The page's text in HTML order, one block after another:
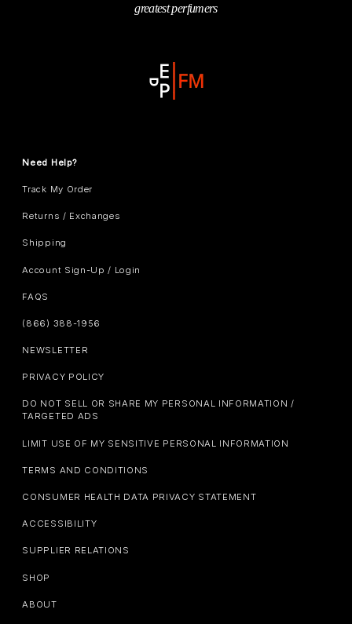
greatest perfumers
Need Help?
Track My Order
Returns / Exchanges
Shipping
Account Sign-Up / Login
FAQS
(866) 388-1956
NEWSLETTER
PRIVACY POLICY
DO NOT SELL OR SHARE MY PERSONAL INFORMATION /
TARGETED ADS
LIMIT USE OF MY SENSITIVE PERSONAL INFORMATION
TERMS AND CONDITIONS
CONSUMER HEALTH DATA PRIVACY STATEMENT
ACCESSIBILITY
SUPPLIER RELATIONS
SHOP
ABOUT